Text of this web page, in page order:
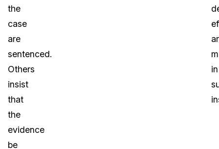
the
case
are
sentenced.
Others
insist
that
the
evidence
be
in